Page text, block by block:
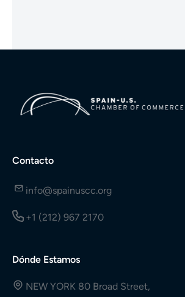
Contacto
info@spainuscc.org
+1 (212) 967 2170
Dónde Estamos
NEW YORK 80 Broad Street,